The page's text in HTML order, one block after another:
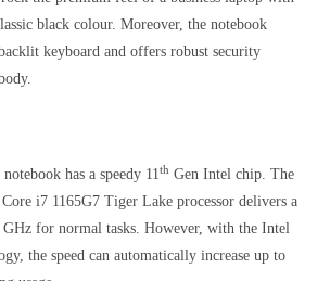
black colour. Moreover, the notebook
keyboard and offers robust security
has a speedy 11th Gen Intel chip. The
i7 1165G7 Tiger Lake processor delivers a
for normal tasks. However, with the Intel
the speed can automatically increase up to